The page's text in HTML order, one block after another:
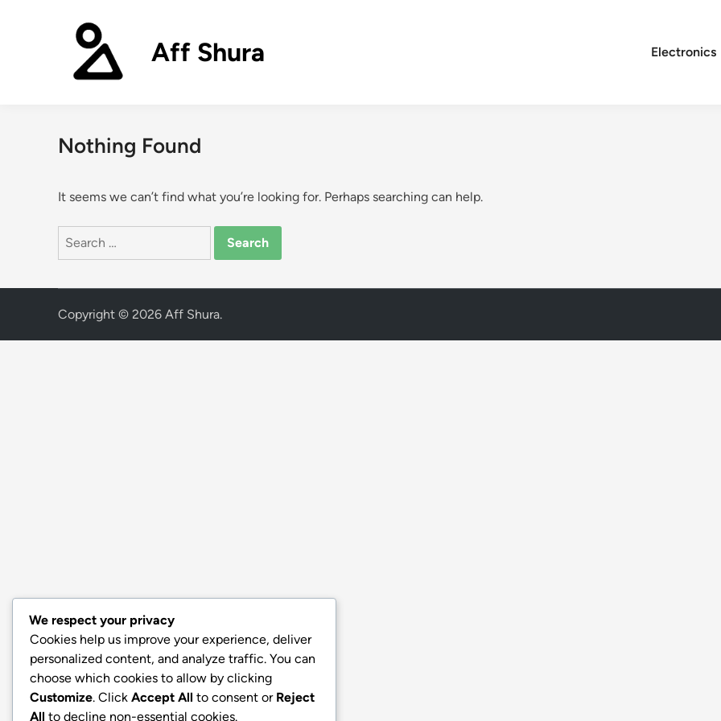
Aff Shura Electronics
Nothing Found
It seems we can’t find what you’re looking for. Perhaps searching can help.
Search
Copyright © 2026 Aff Shura.
We respect your privacy
Cookies help us improve your experience, deliver
personalized content, and analyze traffic. You can
choose which cookies to allow by clicking
Customize. Click Accept All to consent or Reject
All to decline non-essential cookies.